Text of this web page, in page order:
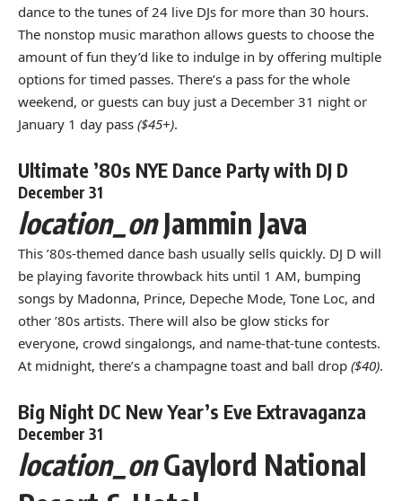
dance to the tunes of 24 live DJs for more than 30 hours.
The nonstop music marathon allows guests to choose the
amount of fun they’d like to indulge in by offering multiple
options for timed passes. There’s a pass for the whole
weekend, or guests can buy just a December 31 night or
January 1 day pass ($45+).
Ultimate ’80s NYE Dance Party with DJ D
December 31
location_onJammin Java
This ’80s-themed dance bash usually sells quickly. DJ D will
be playing favorite throwback hits until 1 AM, bumping
songs by Madonna, Prince, Depeche Mode, Tone Loc, and
other ’80s artists. There will also be glow sticks for
everyone, crowd singalongs, and name-that-tune contests.
At midnight, there’s a champagne toast and ball drop ($40).
Big Night DC New Year’s Eve Extravaganza
December 31
location_onGaylord National